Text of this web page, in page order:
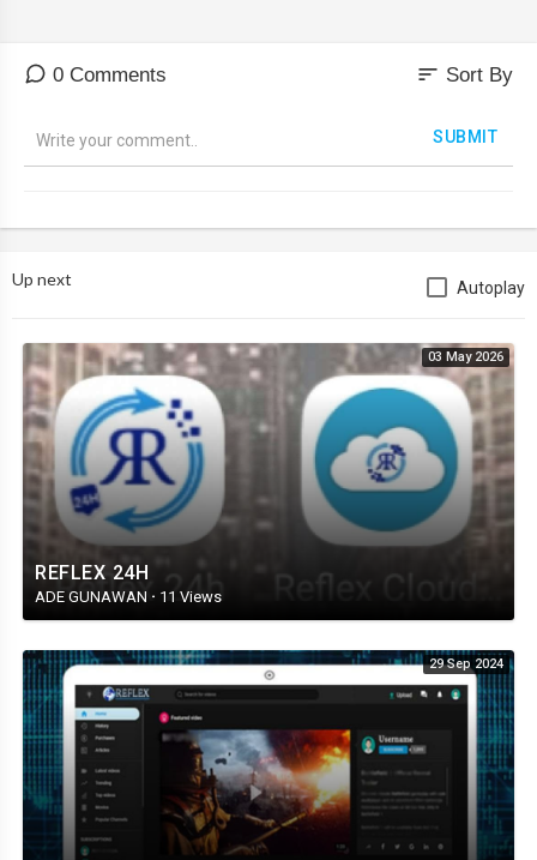
0 Comments sort Sort By
SUBMIT
Up next Autoplay
03 May 2026
REFLEX 24H
ADE GUNAWAN · 11 Views
29 Sep 2024